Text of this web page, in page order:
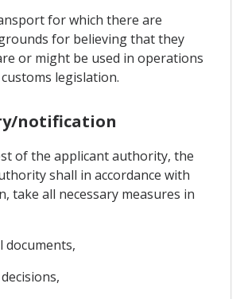
for which there are
for believing that they
or might be used in operations
legislation.
notification
of the applicant authority, the
shall in accordance with
take all necessary measures in
documents,